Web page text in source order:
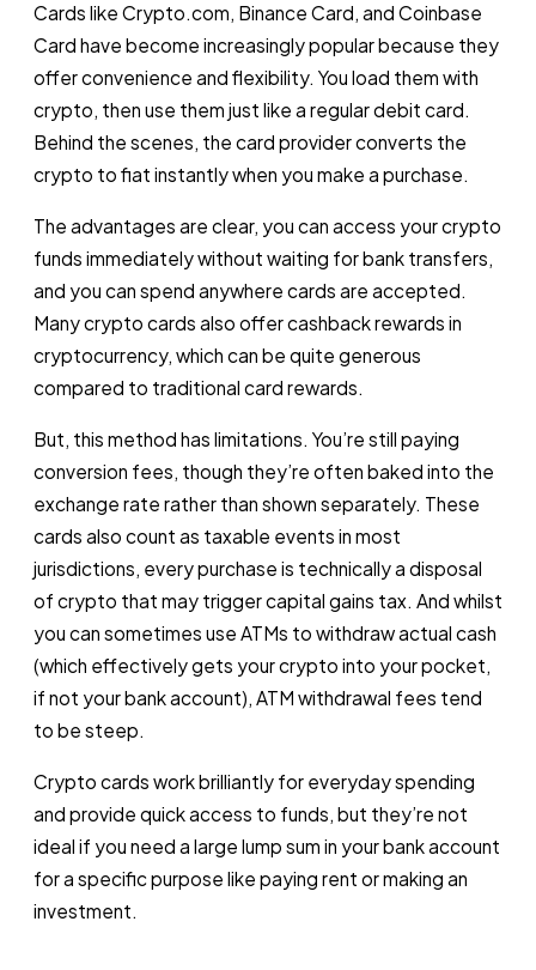
Cards like Crypto.com, Binance Card, and Coinbase
Card have become increasingly popular because they
offer convenience and flexibility. You load them with
crypto, then use them just like a regular debit card.
Behind the scenes, the card provider converts the
crypto to fiat instantly when you make a purchase.
The advantages are clear, you can access your crypto
funds immediately without waiting for bank transfers,
and you can spend anywhere cards are accepted.
Many crypto cards also offer cashback rewards in
cryptocurrency, which can be quite generous
compared to traditional card rewards.
But, this method has limitations. You’re still paying
conversion fees, though they’re often baked into the
exchange rate rather than shown separately. These
cards also count as taxable events in most
jurisdictions, every purchase is technically a disposal
of crypto that may trigger capital gains tax. And whilst
you can sometimes use ATMs to withdraw actual cash
(which effectively gets your crypto into your pocket,
if not your bank account), ATM withdrawal fees tend
to be steep.
Crypto cards work brilliantly for everyday spending
and provide quick access to funds, but they’re not
ideal if you need a large lump sum in your bank account
for a specific purpose like paying rent or making an
investment.